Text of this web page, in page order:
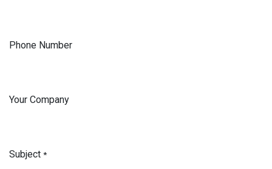
Phone Number
Your Company
Subject *